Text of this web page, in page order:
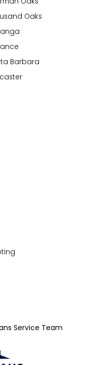
Oaks
Barbara
Service Team